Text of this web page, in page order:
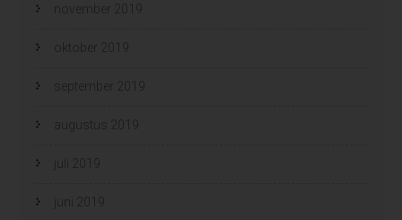
november 2019
oktober 2019
september 2019
augustus 2019
juli 2019
juni 2019